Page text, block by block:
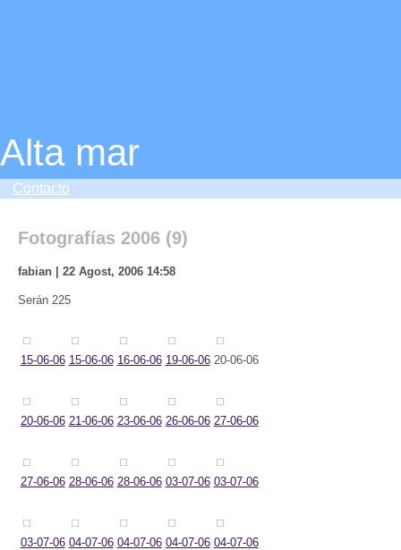
Alta mar
Contacto
Fotografías 2006 (9)
fabian | 22 Agost, 2006 14:58
Serán 225
15-06-06 15-06-06 16-06-06 19-06-06 20-06-06
20-06-06 21-06-06 23-06-06 26-06-06 27-06-06
27-06-06 28-06-06 28-06-06 03-07-06 03-07-06
03-07-06 04-07-06 04-07-06 04-07-06 04-07-06